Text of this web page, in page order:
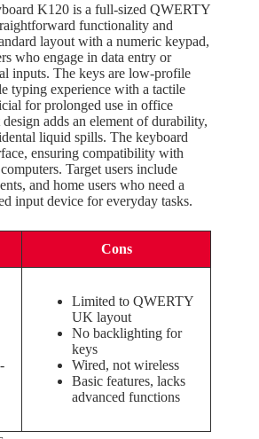
K120 is a full-sized QWERTY
functionality and
layout with a numeric keypad,
who engage in data entry or
inputs. The keys are low-profile
typing experience with a tactile
for prolonged use in office
adds an element of durability,
liquid spills. The keyboard
ensuring compatibility with
Target users include
and home users who need a
input device for everyday tasks.
Cons
Limited to QWERTY
UK layout
No backlighting for
keys
Wired, not wireless
Basic features, lacks
advanced functions